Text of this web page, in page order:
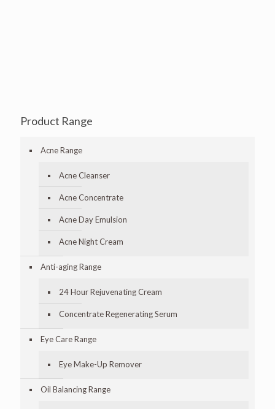
Product Range
Acne Range
Acne Cleanser
Acne Concentrate
Acne Day Emulsion
Acne Night Cream
Anti-aging Range
24 Hour Rejuvenating Cream
Concentrate Regenerating Serum
Eye Care Range
Eye Make-Up Remover
Oil Balancing Range